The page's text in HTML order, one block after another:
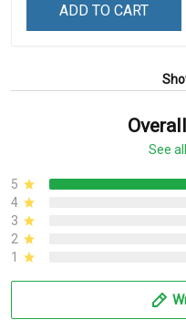
ADD TO CART
See
5
4
3
2
1